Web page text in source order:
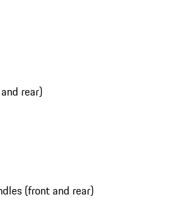
rear)
(front and rear)